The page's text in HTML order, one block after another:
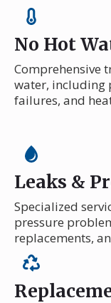
No Hot
Comprehensive
water, including
failures, and
Leaks &
Specialized
pressure
replacements,